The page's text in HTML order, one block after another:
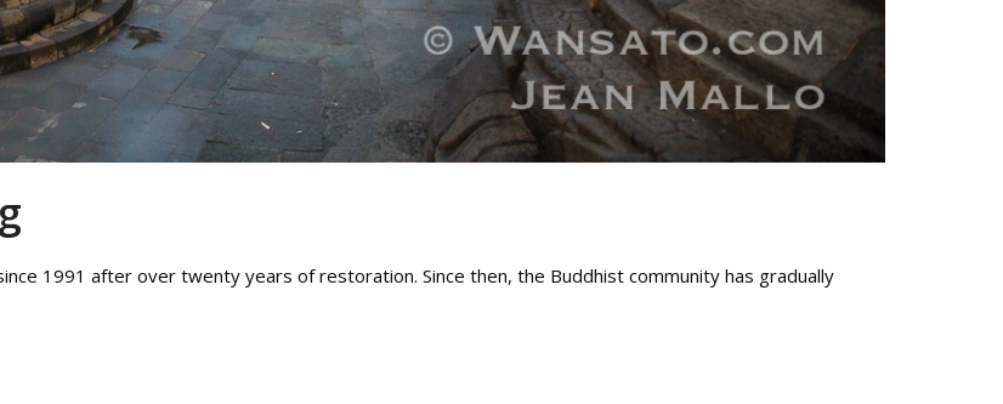
1991 after over twenty years of restoration. Since then, the Buddhist community has gradually